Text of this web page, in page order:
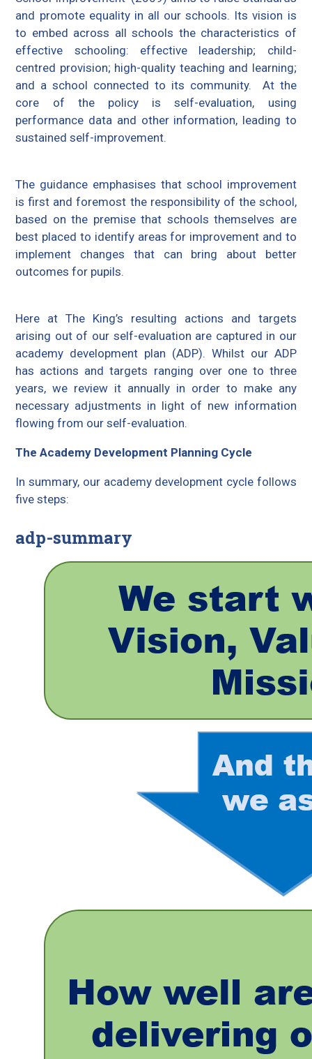
and promote equality in all our schools. Its vision is
to embed across all schools the characteristics of
effective schooling: effective leadership; child-
centred provision; high-quality teaching and learning;
and a school connected to its community. At the
core of the policy is self-evaluation, using
performance data and other information, leading to
sustained self-improvement.
The guidance emphasises that school improvement
is first and foremost the responsibility of the school,
based on the premise that schools themselves are
best placed to identify areas for improvement and to
implement changes that can bring about better
outcomes for pupils.
Here at The King’s resulting actions and targets
arising out of our self-evaluation are captured in our
academy development plan (ADP). Whilst our ADP
has actions and targets ranging over one to three
years, we review it annually in order to make any
necessary adjustments in light of new information
flowing from our self-evaluation.
The Academy Development Planning Cycle
In summary, our academy development cycle follows
five steps:
adp-summary